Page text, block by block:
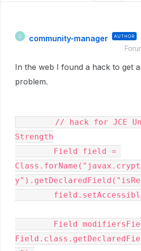
C community-manager AUTHOR
In the web I found a hack to get
problem.
Strength